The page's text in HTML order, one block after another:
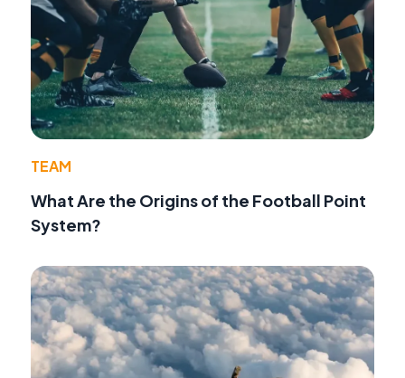
TEAM
What Are the Origins of the Football Point
System?